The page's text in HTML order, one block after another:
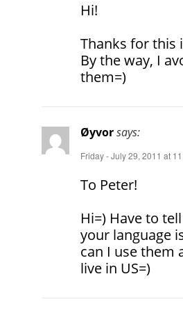
Hi!
Thanks for this
By the way, I
them=)
Øyvorsays:
Friday - July 29, 2011 at
To Peter!
Hi=) Have to
your language
can I use them
live in US=)